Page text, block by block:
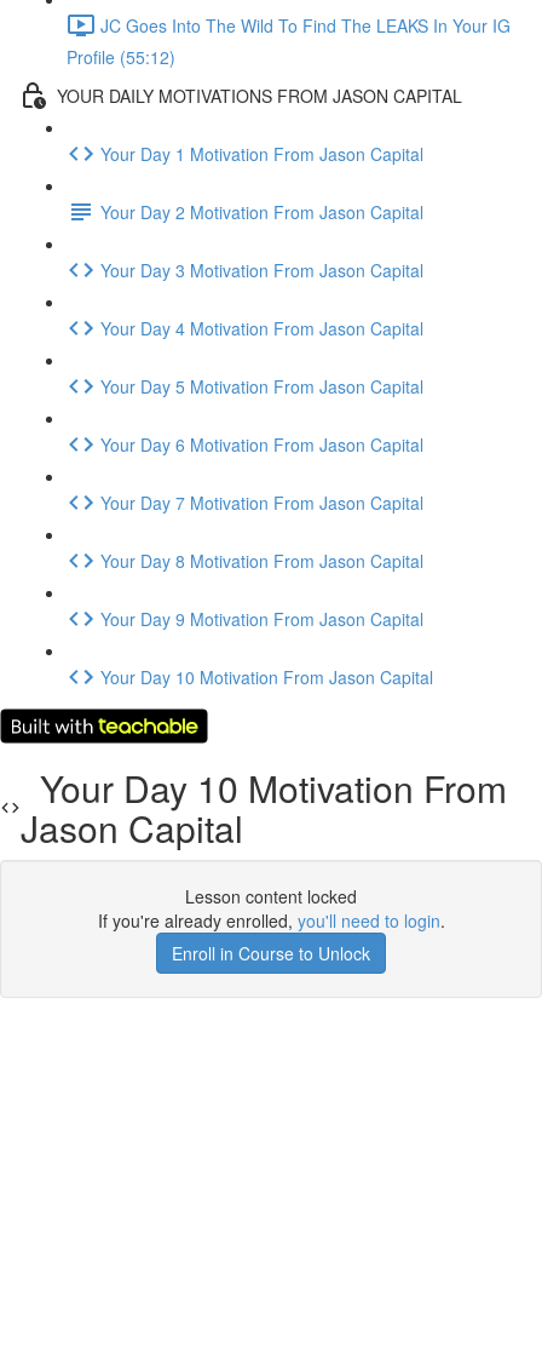
JC Goes Into The Wild To Find The LEAKS In Your IG
Profile (55:12)
YOUR DAILY MOTIVATIONS FROM JASON CAPITAL
Your Day 1 Motivation From Jason Capital
Your Day 2 Motivation From Jason Capital
Your Day 3 Motivation From Jason Capital
Your Day 4 Motivation From Jason Capital
Your Day 5 Motivation From Jason Capital
Your Day 6 Motivation From Jason Capital
Your Day 7 Motivation From Jason Capital
Your Day 8 Motivation From Jason Capital
Your Day 9 Motivation From Jason Capital
Your Day 10 Motivation From Jason Capital
Your Day 10 Motivation From
Jason Capital
Lesson content locked
If you're already enrolled, you'll need to login.
Enroll in Course to Unlock